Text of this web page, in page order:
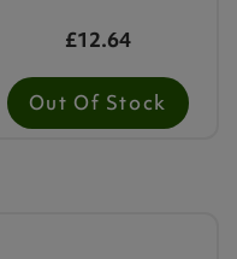
£12.64
Out Of Stock